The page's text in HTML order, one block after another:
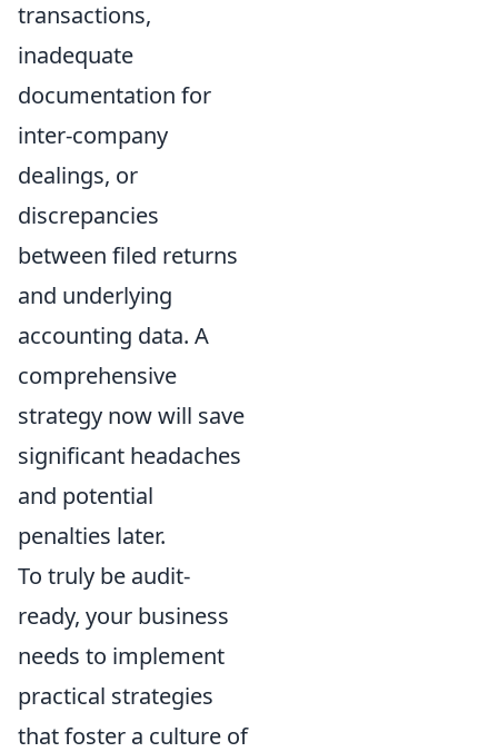
transactions,
inadequate
documentation for
inter-company
dealings, or
discrepancies
between filed returns
and underlying
accounting data. A
comprehensive
strategy now will save
significant headaches
and potential
penalties later.
To truly be audit-
ready, your business
needs to implement
practical strategies
that foster a culture of